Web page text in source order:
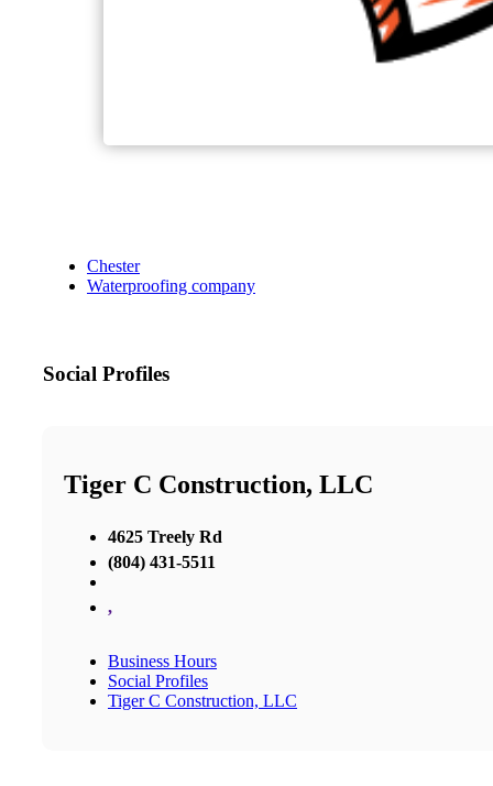
Chester
Waterproofing company
Social Profiles
Tiger C Construction, LLC
4625 Treely Rd
(804) 431-5511
,
Business Hours
Social Profiles
Tiger C Construction, LLC